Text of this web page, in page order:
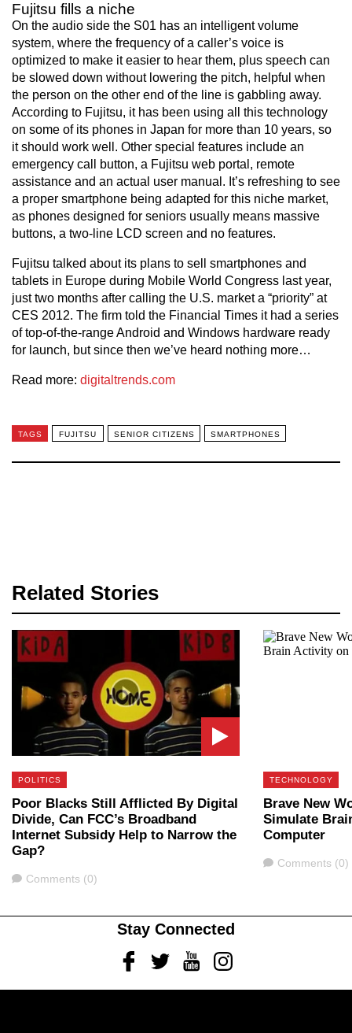
Fujitsu fills a niche
On the audio side the S01 has an intelligent volume
system, where the frequency of a caller’s voice is
optimized to make it easier to hear them, plus speech can
be slowed down without lowering the pitch, helpful when
the person on the other end of the line is gabbling away.
According to Fujitsu, it has been using all this technology
on some of its phones in Japan for more than 10 years, so
it should work well. Other special features include an
emergency call button, a Fujitsu web portal, remote
assistance and an actual user manual. It’s refreshing to see
a proper smartphone being adapted for this niche market,
as phones designed for seniors usually means massive
buttons, a two-line LCD screen and no features.
Fujitsu talked about its plans to sell smartphones and
tablets in Europe during Mobile World Congress last year,
just two months after calling the U.S. market a “priority” at
CES 2012. The firm told the Financial Times it had a series
of top-of-the-range Android and Windows hardware ready
for launch, but since then we’ve heard nothing more…
Read more: digitaltrends.com
TAGS FUJITSU SENIOR CITIZENS SMARTPHONES
Related Stories
POLITICS
Poor Blacks Still Afflicted By Digital
Divide, Can FCC’s Broadband
Internet Subsidy Help to Narrow the
Gap?
Comments
Comments (0)
TECHNOLOGY
Brave New
Simulate
Computer
Comments
Comments (0)
Stay Connected
FacebookTwitterYoutubeInstagram